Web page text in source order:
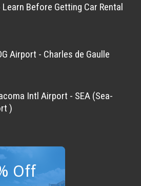
Before Getting Car Rental
Airport - Charles de Gaulle
Intl Airport - SEA (Sea-
)
Off